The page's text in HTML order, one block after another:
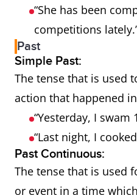
“She has been
competitions
Past
Simple Past:
The tense that is used
action that happened
“Yesterday, I swam
“Last night, I
Past Continuous:
The tense that is used
or event in a time